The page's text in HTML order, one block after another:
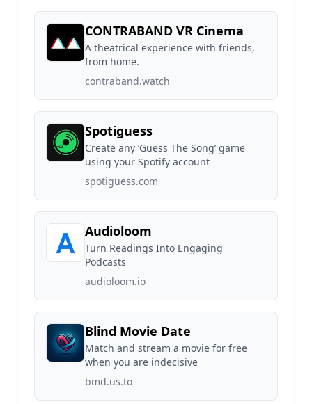
CONTRABAND VR Cinema
A theatrical experience with friends,
from home.
contraband.watch
Spotiguess
Create any ‘Guess The Song’ game
using your Spotify account
spotiguess.com
Audioloom
Turn Readings Into Engaging
Podcasts
audioloom.io
Blind Movie Date
Match and stream a movie for free
when you are indecisive
bmd.us.to